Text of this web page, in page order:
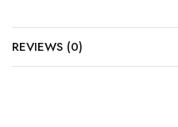
REVIEWS (0)